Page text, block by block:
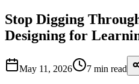
Stop Digging
Designing for
May 11, 2026 7 min read